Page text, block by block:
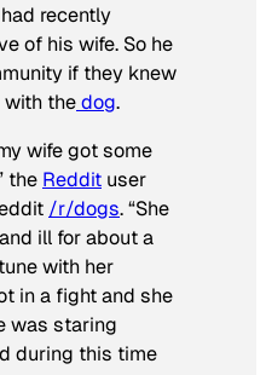
recently
of his wife. So he
if they knew
with thedog.
wife got some
the Reddit user
/r/dogs. “She
ill for about a
with her
in a fight and she
was staring
during this time